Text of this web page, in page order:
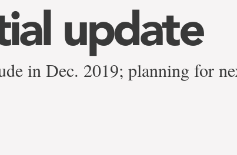
update
in Dec. 2019; planning for